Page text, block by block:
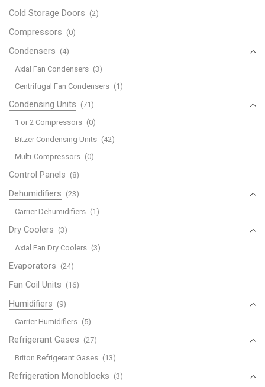
Cold Storage Doors (2)
Compressors (0)
Condensers (4)
Axial Fan Condensers (3)
Centrifugal Fan Condensers (1)
Condensing Units (71)
1 or 2 Compressors (0)
Bitzer Condensing Units (42)
Multi-Compressors (0)
Control Panels (8)
Dehumidifiers (23)
Carrier Dehumidifiers (1)
Dry Coolers (3)
Axial Fan Dry Coolers (3)
Evaporators (24)
Fan Coil Units (16)
Humidifiers (9)
Carrier Humidifiers (5)
Refrigerant Gases (27)
Briton Refrigerant Gases (13)
Refrigeration Monoblocks (3)